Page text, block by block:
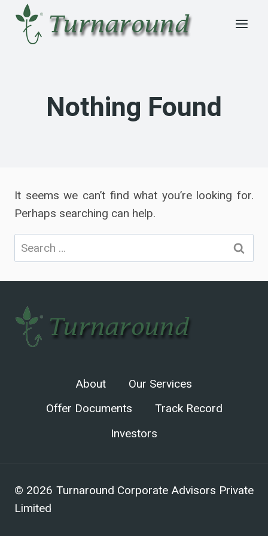
content
Nothing Found
It seems we can’t find what you’re looking for.
Perhaps searching can help.
Search
for:
About
Our Services
Offer Documents
Track Record
Investors
© 2026 Turnaround Corporate Advisors Private
Limited